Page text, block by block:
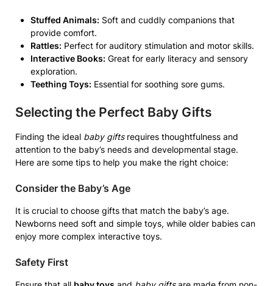
Stuffed Animals: Soft and cuddly companions that
provide comfort.
Rattles: Perfect for auditory stimulation and motor skills.
Interactive Books: Great for early literacy and sensory
exploration.
Teething Toys: Essential for soothing sore gums.
Selecting the Perfect Baby Gifts
Finding the ideal baby giftsrequires thoughtfulness and
attention to the baby’s needs and developmental stage.
Here are some tips to help you make the right choice:
Consider the Baby’s Age
It is crucial to choose gifts that match the baby’s age.
Newborns need soft and simple toys, while older babies can
enjoy more complex interactive toys.
Safety First